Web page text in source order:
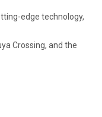
edge technology,
Crossing, and the